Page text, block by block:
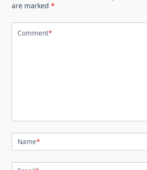
are marked *
Comment*
Name*